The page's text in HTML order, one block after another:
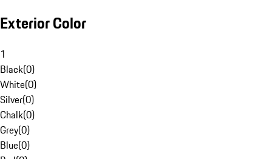
Exterior Color
1
Black(0)
White(0)
Silver(0)
Chalk(0)
Grey(0)
Blue(0)